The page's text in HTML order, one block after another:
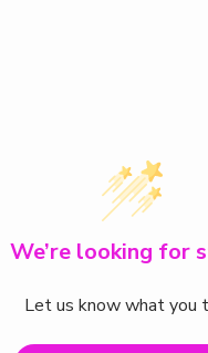
We’re looking for
Let us know what you